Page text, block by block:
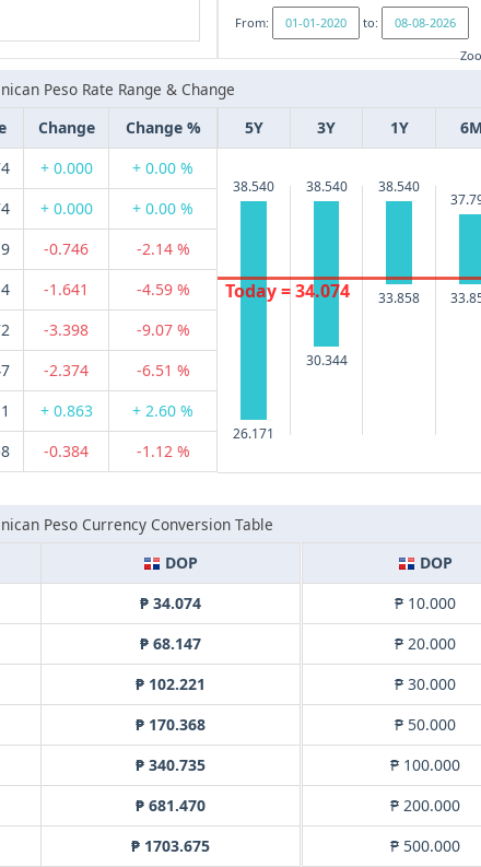
From:
to:
Peso Rate Range & Change
Change
Change %
+ 0.000
+ 0.00 %
+ 0.000
+ 0.00 %
-0.746
-2.14 %
-1.641
-4.59 %
-3.398
-9.07 %
-2.374
-6.51 %
+ 0.863
+ 2.60 %
-0.384 -1.12 %
5Y 3Y 1Y 6M
38.540
26.171
38.540
30.344
38.540
33.858
Today = 34.074
Peso Currency Conversion Table
DOP
₱ 34.074
₱ 68.147
₱ 102.221
₱ 170.368
₱ 340.735
₱ 681.470
₱ 1703.675
DOP
₱ 10.000
₱ 20.000
₱ 30.000
₱ 50.000
₱ 100.000
₱ 200.000
₱ 500.000